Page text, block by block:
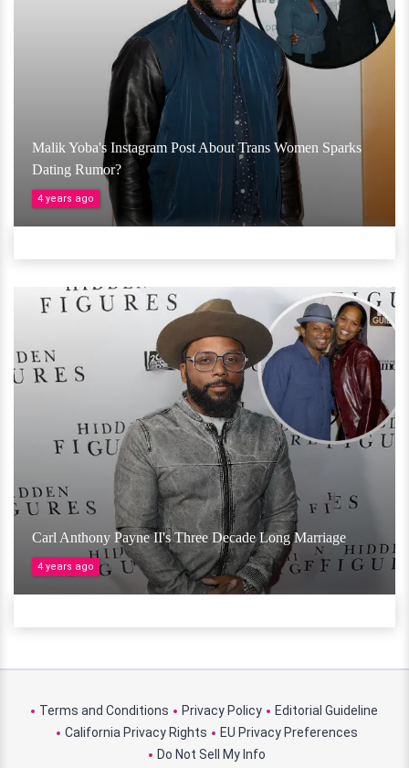
Malik Yoba's Instagram Post About Trans Women Sparks
Dating Rumor?
4 years ago
Carl Anthony Payne II's Three Decade Long Marriage
4 years ago
Terms and Conditions Privacy Policy
Editorial Guideline
California Privacy Rights
EU Privacy Preferences
Do Not Sell My Info